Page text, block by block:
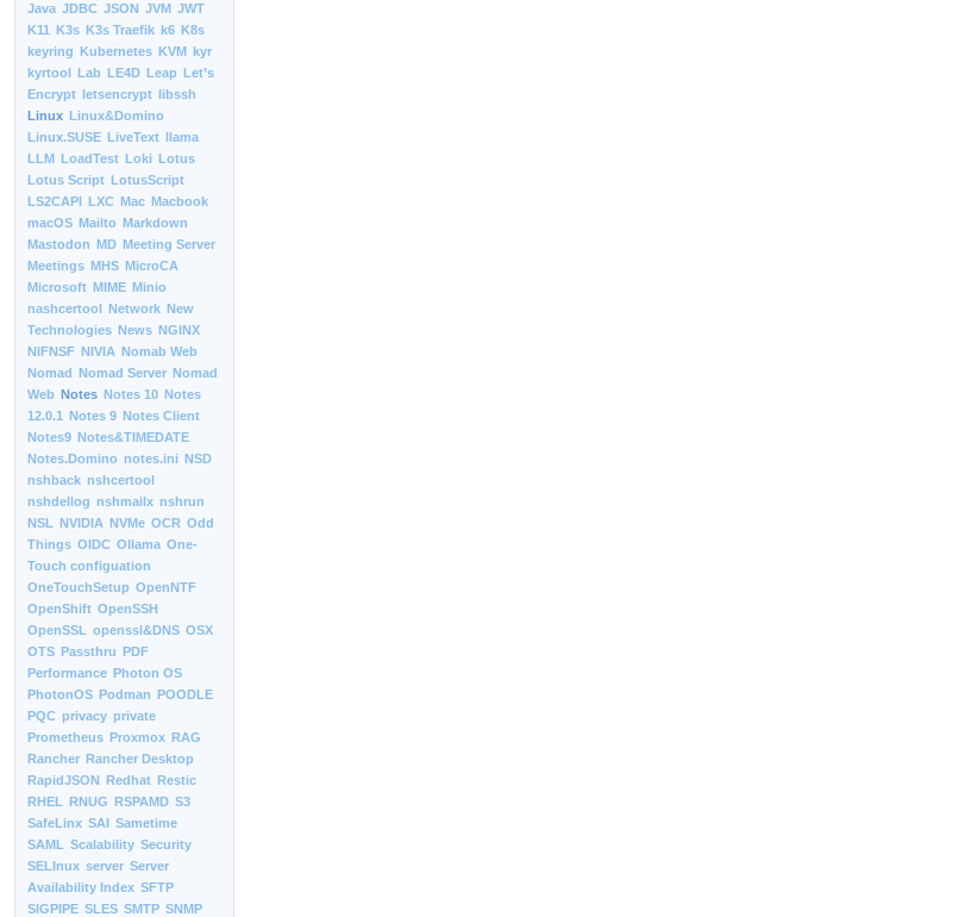
Java JDBC JSON JVM JWT
K11 K3s K3s Traefik k6 K8s
keyring Kubernetes KVM kyr
kyrtool Lab LE4D Leap Let’s
Encrypt letsencrypt libssh
Linux Linux&Domino
Linux.SUSE LiveText llama
LLM LoadTest Loki Lotus
Lotus Script LotusScript
LS2CAPI LXC Mac Macbook
macOS Mailto Markdown
Mastodon MD Meeting Server
Meetings MHS MicroCA
Microsoft MIME Minio
nashcertool Network New
Technologies News NGINX
NIFNSF NIVIA Nomab Web
Nomad Nomad Server Nomad
Web Notes Notes 10 Notes
12.0.1 Notes 9 Notes Client
Notes9 Notes&TIMEDATE
Notes.Domino notes.ini NSD
nshback nshcertool
nshdellog nshmailx nshrun
NSL NVIDIA NVMe OCR Odd
Things OIDC Ollama One-
Touch configuation
OneTouchSetup OpenNTF
OpenShift OpenSSH
OpenSSL openssl&DNS OSX
OTS Passthru PDF
Performance Photon OS
PhotonOS Podman POODLE
PQC privacy private
Prometheus Proxmox RAG
Rancher Rancher Desktop
RapidJSON Redhat Restic
RHEL RNUG RSPAMD S3
SafeLinx SAI Sametime
SAML Scalability Security
SELInux server Server
Availability Index SFTP
SIGPIPE SLES SMTP SNMP